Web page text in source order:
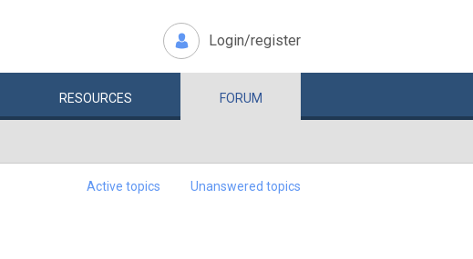
Login/register
RESOURCES FORUM
Active topics Unanswered topics